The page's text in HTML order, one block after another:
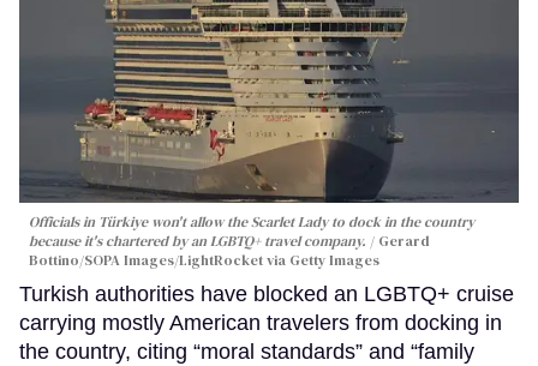
Officials in Türkiye won't allow the Scarlet Lady to dock in the country
because it's chartered by an LGBTQ+ travel company.
Gerard
Bottino/SOPA Images/LightRocket via Getty Images
Turkish authorities have blocked an LGBTQ+ cruise
carrying mostly American travelers from docking in
the country, citing “moral standards” and “family